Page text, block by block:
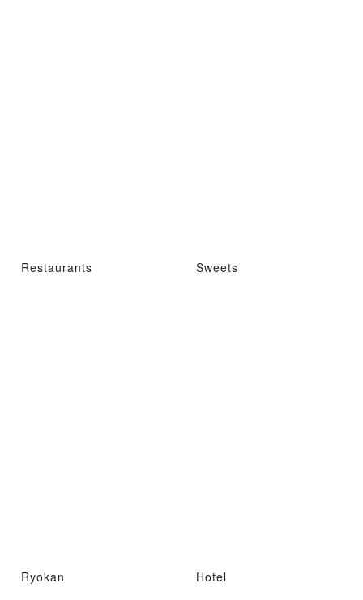
Restaurants Sweets
Ryokan Hotel